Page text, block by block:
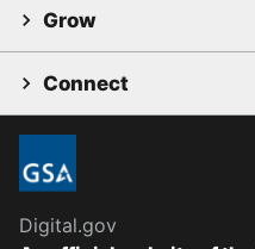
Grow
Connect
Digital.gov